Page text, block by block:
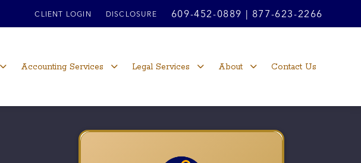
CLIENT LOGIN DISCLOSURE 609-452-0889 877-623-2266
Accounting Services Legal Services About Contact Us